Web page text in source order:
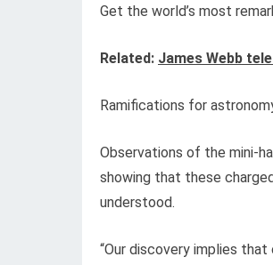
Get the world’s most
Related: James Webb
Ramifications for
Observations of the mini-
showing that these
understood.
“Our discovery implies